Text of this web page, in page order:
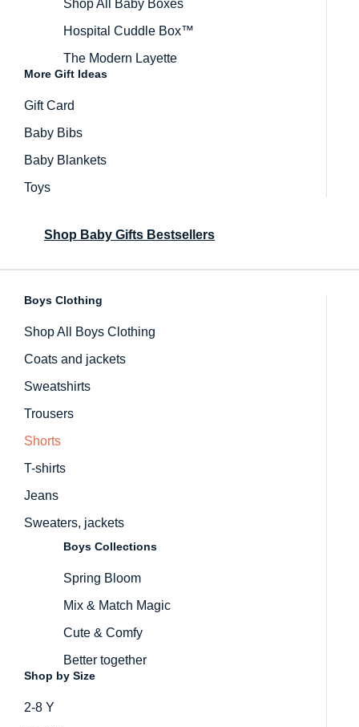
Shop All Baby Boxes
Hospital Cuddle Box™
The Modern Layette
More Gift Ideas
Gift Card
Baby Bibs
Baby Blankets
Toys
Shop Baby Gifts Bestsellers
Inactive
Boys Clothing
Shop All Boys Clothing
Coats and jackets
Sweatshirts
Trousers
Shorts
T-shirts
Jeans
Sweaters, jackets
Boys Collections
Spring Bloom
Mix & Match Magic
Cute & Comfy
Better together
Shop by Size
2-8 Y